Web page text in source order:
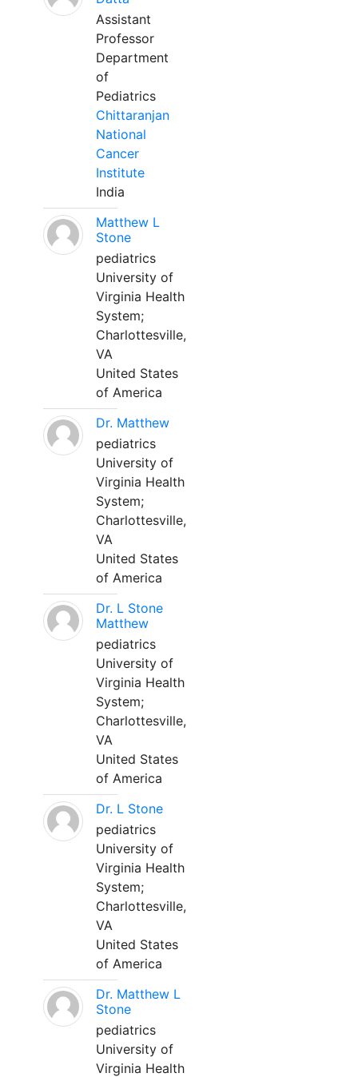
Assistant
Professor
Department
of
Pediatrics
Chittaranjan
National
Cancer
Institute
India
Matthew L
Stone
pediatrics
University of
Virginia Health
System;
Charlottesville,
VA
United States
of America
Dr. Matthew
pediatrics
University of
Virginia Health
System;
Charlottesville,
VA
United States
of America
Dr. L Stone
Matthew
pediatrics
University of
Virginia Health
System;
Charlottesville,
VA
United States
of America
Dr. L Stone
pediatrics
University of
Virginia Health
System;
Charlottesville,
VA
United States
of America
Dr. Matthew L
Stone
pediatrics
University of
Virginia Health